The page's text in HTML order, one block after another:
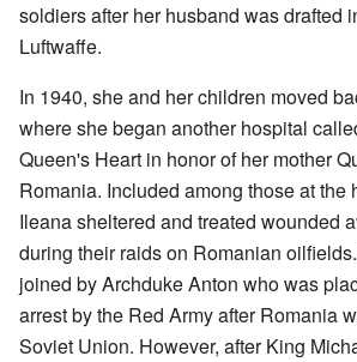
soldiers after her husband was drafted
Luftwaffe.
In 1940, she and her children moved
where she began another hospital
Queen's Heart in honor of her mother
Romania. Included among those at the
Ileana sheltered and treated wounded
during their raids on Romanian
joined by Archduke Anton who was
arrest by the Red Army after Romania
Soviet Union. However, after King